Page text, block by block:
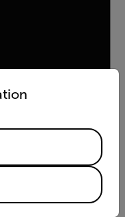
from the